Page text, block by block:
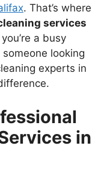
. That’s where
services
a busy
looking
experts in
in